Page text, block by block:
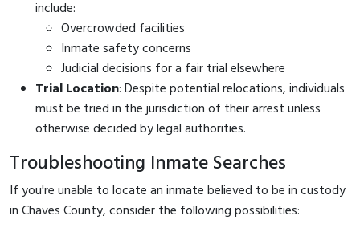
include:
Overcrowded facilities
Inmate safety concerns
Judicial decisions for a fair trial elsewhere
Trial Location: Despite potential relocations, individuals
must be tried in the jurisdiction of their arrest unless
otherwise decided by legal authorities.
Troubleshooting Inmate Searches
If you're unable to locate an inmate believed to be in custody
in Chaves County, consider the following possibilities: